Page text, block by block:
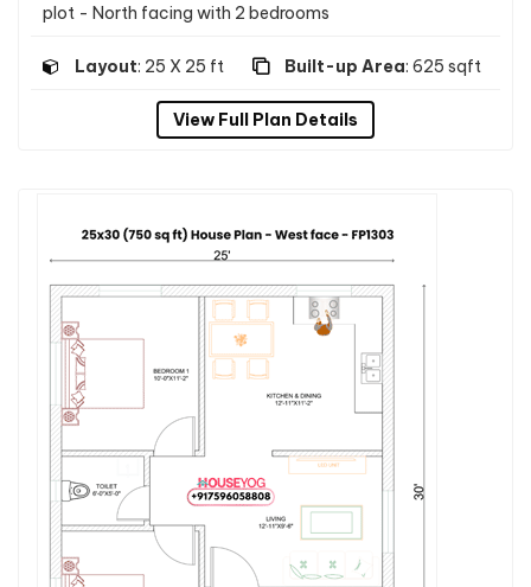
plot - North facing with 2 bedrooms
Layout: 25 X 25 ft Built-up Area: 625 sqft
View Full Plan Details